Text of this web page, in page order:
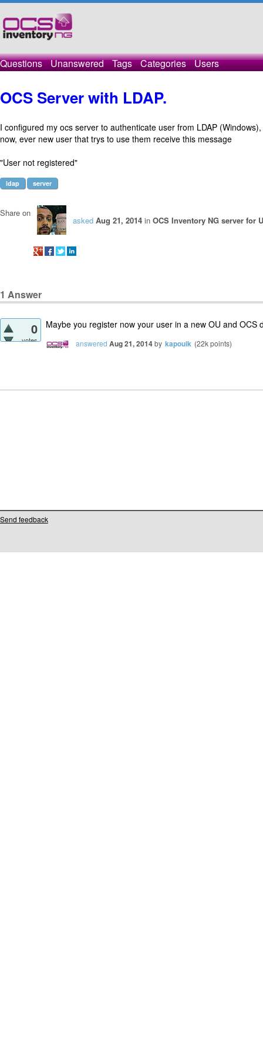
Questions Unanswered Tags Categories Users
OCS Server with LDAP.
I configured my ocs server to authenticate user from LDAP
now, ever new user that trys to use them receive this message
"User not registered"
ldap server
asked Aug 21, 2014 in OCS Inventory NG server for
Share on
1 Answer
0
votes
Maybe you register now your user in a new OU and OCS
answered Aug 21, 2014by kapouik (22kpoints)
Send feedback